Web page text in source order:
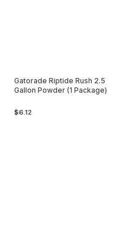
Gatorade Riptide Rush 2.5
Gallon Powder (1 Package)
$6.12